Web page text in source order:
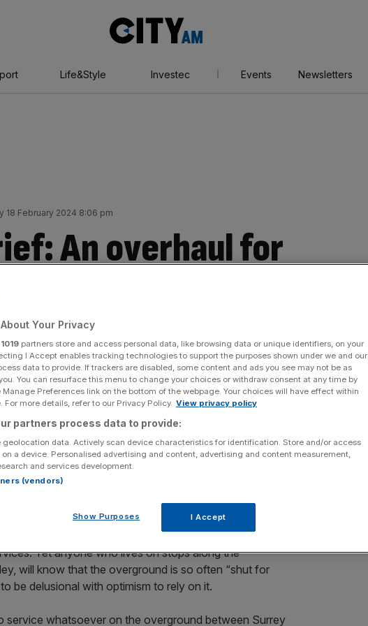
AM
Life&Style Investec Events Newsletters
18 February 2024 8:06 pm
An overhaul for
outrage
Share
source on Google
was yet again largely suspended for the entirety of this weekend
Overground and people are mad about it.
overground “orange spaghetti” lines had been
Mildmay and Liberty – sparked a heck of a
at the fact that TfL’s reasoning for the naming
Yet anyone who lives on stops along the
will know that the overground is so often “shut for
be delusional with optimism to rely on it.
service whatsoever on the overground between Surrey
Your Privacy
1019 partners store and access personal data, like browsing data or unique identifiers, on your
I Accept enables tracking technologies to support the purposes shown under we and our
data to provide. If trackers are disabled, some content and ads you see may not be as
You can resurface this menu to change your choices or withdraw consent at any time by
Preferences link on the bottom of the webpage. Your choices will have effect within
For more details, refer to our Privacy Policy. View privacy policy
partners process data to provide:
geolocation data. Actively scan device characteristics for identification. Store and/or access
a device. Personalised advertising and content, advertising and content measurement,
and services development.
(vendors)
Show Purposes I Accept